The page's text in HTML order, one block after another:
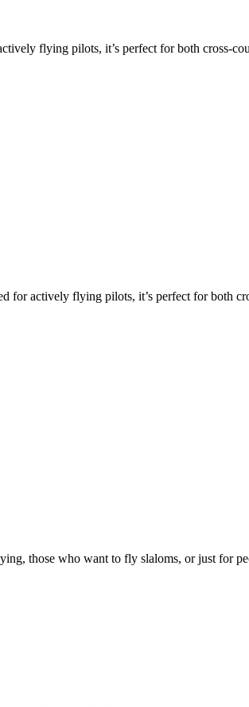
flying pilots, it’s perfect for both cross-
for actively flying pilots, it’s perfect for both
those who want to fly slaloms, or just for